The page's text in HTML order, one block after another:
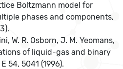
Boltzmann model for
phases and components,
W. R. Osborn, J. M. Yeomans,
of liquid-gas and binary
54, 5041 (1996).